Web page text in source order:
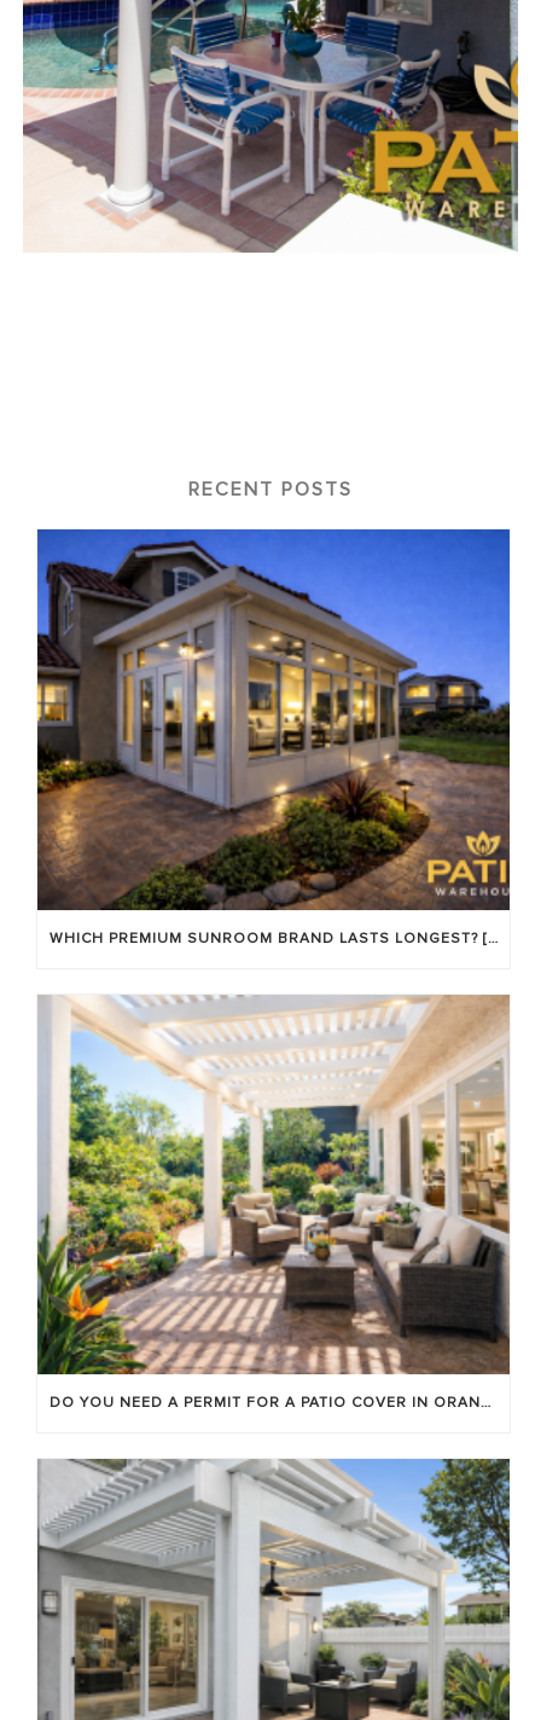
RECENT POSTS
WHICH PREMIUM SUNROOM BRAND LASTS LONGEST? [OC 2026]
DO YOU NEED A PERMIT FOR A PATIO COVER IN ORANGE COUNTY?